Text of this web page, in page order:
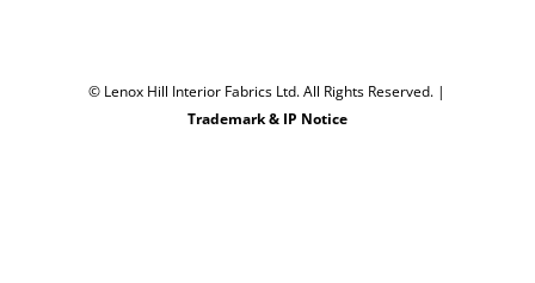
© Lenox Hill Interior Fabrics Ltd. All Rights Reserved. |
Trademark & IP Notice